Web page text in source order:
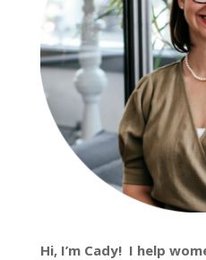
Hi, I’m Cady! I help